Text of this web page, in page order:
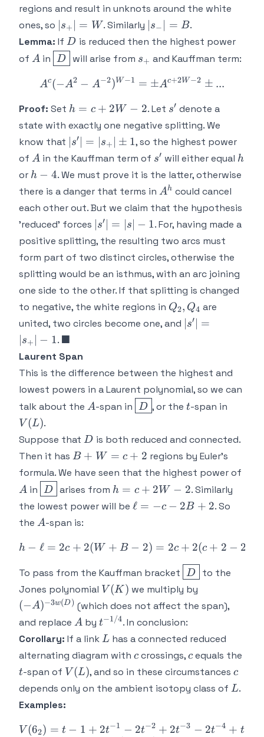
regions and result in unknots around the white
ones, so |s_+|
= W
s+ = W. Similarly |s_-
|=B
s− = B.
Lemma: If D
D is reduced then the highest power
of A
A in \boxed{D}
D will arise from s_+
s+ and Kauffman term:
A^c(-A^2 - A^{-2})^{W-
Ac(−A2 − A−2)W−1 = ±Ac+2W −2 ± ...
Proof: Set h =
c+2W-
2
h = c + 2W − 2. Let s'
s′ denote a
state with exactly one negative splitting. We
know that |s'| =
|s_+|
1
∣s′∣ = ∣s+ ∣ ± 1, so the highest power
of A
A in the Kauffman term of s'
s′ will either equal h
h
or h-
4
h − 4. We must prove it is the latter, otherwise
there is a danger that terms in A^h
A h could cancel
each other out. But we claim that the hypothesis
'reduced' forces |s'|
=
|s|-1
∣s′∣ = ∣s∣ − 1. For, having made a
positive splitting, the resulting two arcs must
form part of two distinct circles, otherwise the
splitting would be an isthmus, with an arc joining
one side to the other. If that splitting is changed
to negative, the white regions in Q_2,Q_4
Q2, Q4 are
united, two circles become one, and |s'|=|s_+|
∣s′∣ =
∣s+ ∣ − 1. \blacksquare
■
Laurent Span
This is the difference between the highest and
lowest powers in a Laurent polynomial, so we can
talk about the A
A-span in \boxed{D}
D , or the t
t-span in
V (L).
Suppose that D
D is both reduced and connected.
Then it has B+W
=
B + W = c + 2 regions by Euler's
formula. We have seen that the highest power of
A in \boxed{D}
D arises from h=c+2W-
2
h = c + 2W − 2. Similarly
the lowest power will be \ell
2B
2
ℓ = −c − 2B + 2. So
the A
A-span is:
h - \ell = 2c + 2(W+B-2)
h − ℓ = 2c + 2(W + B − 2) = 2c + 2(c + 2 − 2
To pass from the Kauffman bracket \boxed{D}
D
to the
Jones polynomial V(K)
V (K ) we multiply by
A)^{-3w(D)}
(−A)−3w(D) (which does not affect the span),
and replace A
A by t^{-1/4}
t−1/4. In conclusion:
Corollary: If a link L
L has a connected reduced
alternating diagram with c
c crossings,c
c equals the
t-span of V(L)
V (L), and so in these circumstancesc
c
depends only on the ambient isotopy class of L
L.
Examples:
V(6_2) = t-1 + 2t^{-1}
V (62) = t − 1 + 2t−1 − 2t−2 + 2t−3 − 2t−4 + t